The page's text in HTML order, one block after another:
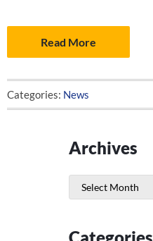
Read More
Categories: News
Archives
Archives